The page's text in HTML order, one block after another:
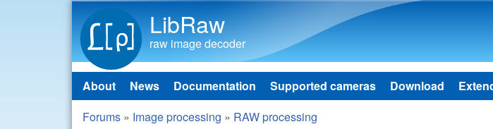
LibRaw
raw image decoder
Main menu
About News Documentation Supported cameras Download
Forums » Image processing » RAW processing